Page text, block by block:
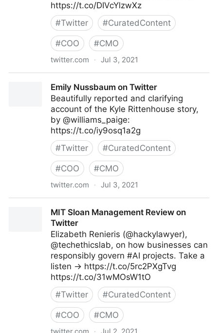
https://t.co/DIVcYlzwXz
#Twitter #CuratedContent
#COO #CMO
twitter.com · Jul 3, 2021
Emily Nussbaum on Twitter
Beautifully reported and clarifying
account of the Kyle Rittenhouse story,
by @williams_paige:
https://t.co/iy9osq1a2g
#Twitter #CuratedContent
#COO #CMO
twitter.com · Jul 3, 2021
MIT Sloan Management Review on
Twitter
Elizabeth Renieris (@hackylawyer),
@techethicslab, on how businesses can
responsibly govern #AI projects. Take a
listen → https://t.co/5rc2PXgTvg
https://t.co/31wMOsW1tO
#Twitter #CuratedContent
#COO #CMO